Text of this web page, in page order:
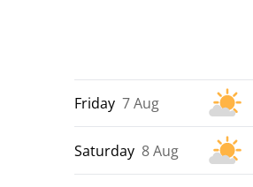
Friday 7 Aug
Saturday 8 Aug